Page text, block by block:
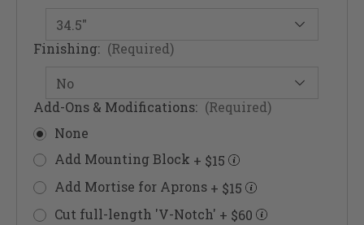
Finishing: (Required)
Add-Ons & Modifications: (Required)
None
Add Mounting Block + $15
Add Mortise for Aprons+ $15
Cut full-length 'V-Notch' + $60